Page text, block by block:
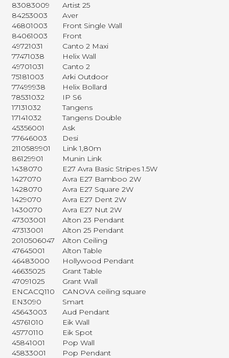
83083009
Artist 25
84253003
Aver
46801003
Front Single Wall
84061003
Front
49721031
Canto 2 Maxi
77471038
Helix Wall
49701031
Canto 2
75181003
Arki Outdoor
77499938
Helix Bollard
78531032
IP S6
17131032
Tangens
17141032
Tangens Double
45356001
Ask
77646003
Desi
2110589901
Link 1,80m
86129901
Munin Link
1438070
E27 Avra Basic Stripes 1.5W
1427070
Avra E27 Bamboo 2W
1428070
Avra E27 Square 2W
1429070
Avra E27 Dent 2W
1430070
Avra E27 Nut 2W
47303001
Alton 23 Pendant
47313001
Alton 25 Pendant
2010506047
Alton Ceiling
47645001
Alton Table
46483000
Hollywood Pendant
46635025
Grant Table
47091025
Grant Wall
ENCACQ110
CANOVA ceiling square
EN3090
Smart
45643003
Aud Pendant
45761010
Eik Wall
45770110
Eik Spot
45841001
Pop Wall
45833001
Pop Pendant